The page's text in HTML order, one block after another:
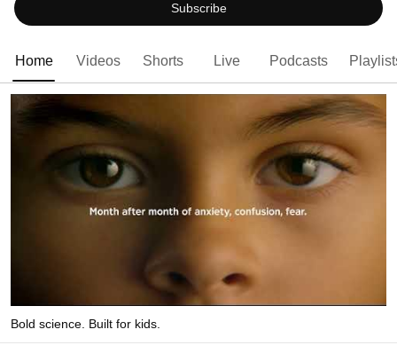
Subscribe
Home Videos Shorts Live Podcasts
Bold science. Built for kids.